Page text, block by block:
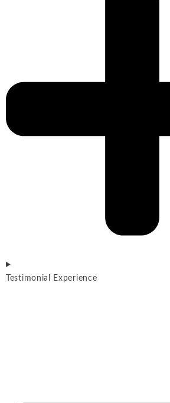
Testimonial Experience